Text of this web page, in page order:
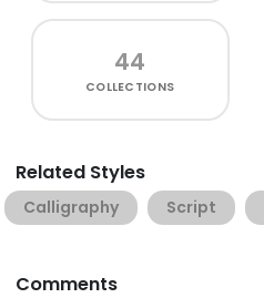
44
COLLECTIONS
Related Styles
Calligraphy Script
Comments